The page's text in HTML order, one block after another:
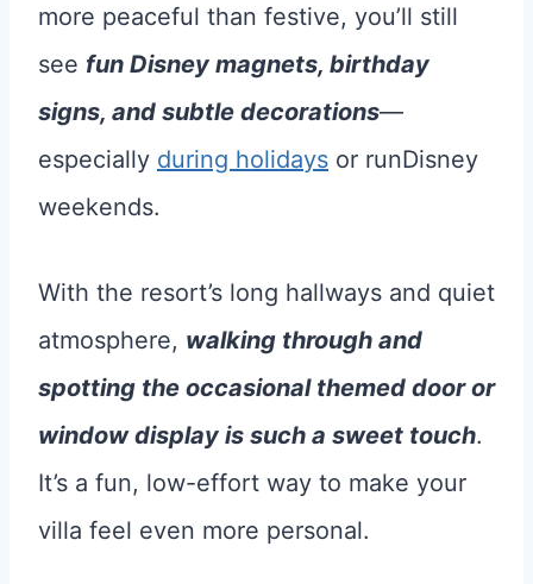
more peaceful than festive, you’ll still
see fun Disney magnets, birthday
signs, and subtle decorations—
especially during holidays or runDisney
weekends.
With the resort’s long hallways and quiet
atmosphere, walking through and
spotting the occasional themed door or
window display is such a sweet touch.
It’s a fun, low-effort way to make your
villa feel even more personal.